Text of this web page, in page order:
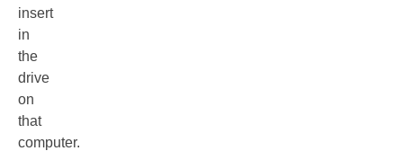
insert
in
the
drive
on
that
computer.